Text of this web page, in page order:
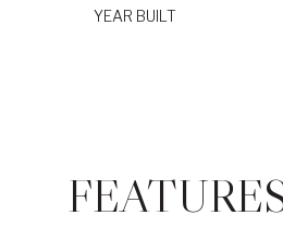
YEAR BUILT